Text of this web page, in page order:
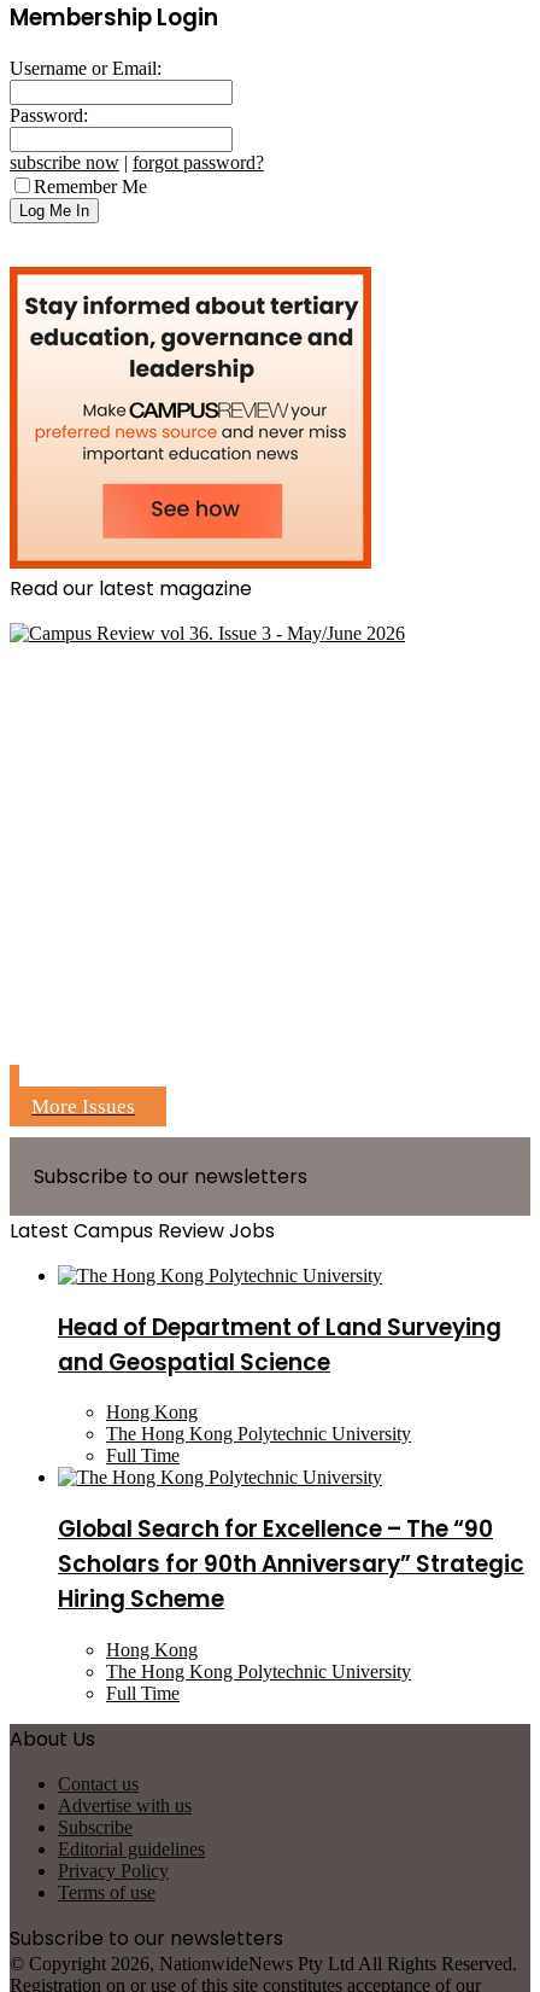
Membership Login
Username or Email:
Password:
subscribe now | forgot password?
Remember Me
Read our latest magazine
More Issues
Subscribe to our newsletters
Latest Campus Review Jobs
Head of Department of Land Surveying
and Geospatial Science
Hong Kong
The Hong Kong Polytechnic University
Full Time
Global Search for Excellence – The “90
Scholars for 90th Anniversary” Strategic
Hiring Scheme
Hong Kong
The Hong Kong Polytechnic University
Full Time
About Us
Contact us
Advertise with us
Subscribe
Editorial guidelines
Privacy Policy
Terms of use
Subscribe to our newsletters
© Copyright 2026, NationwideNews Pty Ltd All Rights Reserved.
Registration on or use of this site constitutes acceptance of our